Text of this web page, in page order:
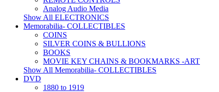
Analog Audio Media
Show All ELECTRONICS
Memorabilia- COLLECTIBLES
COINS
SILVER COINS & BULLIONS
BOOKS
MOVIE KEY CHAINS & BOOKMARKS -ART
Show All Memorabilia- COLLECTIBLES
DVD
1880 to 1919